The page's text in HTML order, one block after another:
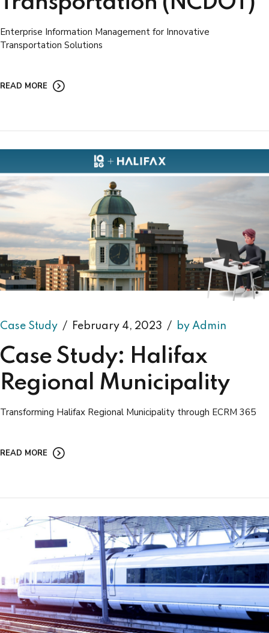
Enterprise Information Management for Innovative
Transportation Solutions
READ MORE
Case Study February 4, 2023 by Admin
Case Study: Halifax
Regional Municipality
Transforming Halifax Regional Municipality through ECRM 365
READ MORE